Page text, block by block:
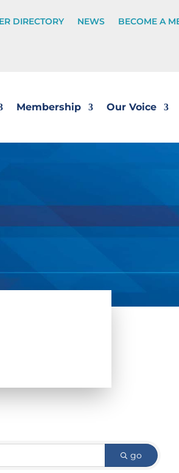
DIRECTORY NEWS BECOME A
Membership Our Voice
go